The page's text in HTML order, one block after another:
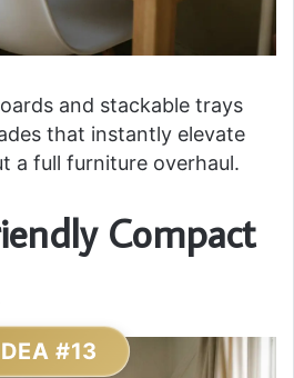
and stackable trays
that instantly elevate
a full furniture overhaul.
Compact
#13